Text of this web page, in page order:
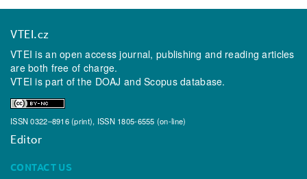
VTEI.cz
VTEI is an open access journal, publishing and reading articles
are both free of charge.
VTEI is part of the DOAJ andScopusdatabase.
ISSN 0322–8916 (print), ISSN 1805-6555 (on-line)
Editor
CONTACT US